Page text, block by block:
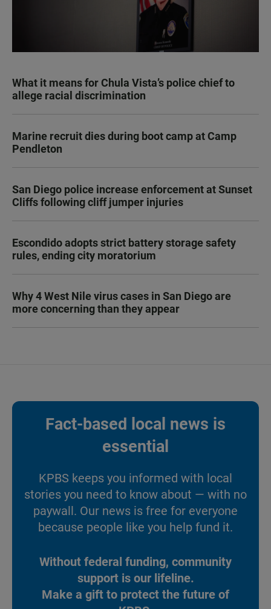
What it means for Chula Vista’s police chief to
allege racial discrimination
Marine recruit dies during boot camp at Camp
Pendleton
San Diego police increase enforcement at Sunset
Cliffs following cliff jumper injuries
Escondido adopts strict battery storage safety
rules, ending city moratorium
Why 4 West Nile virus cases in San Diego are
more concerning than they appear
Fact-based local news is
essential
KPBS keeps you informed with local
stories you need to know about — with no
paywall. Our news is free for everyone
because people like you help fund it.
Without federal funding, community
support is our lifeline.
Make a gift to protect the future of